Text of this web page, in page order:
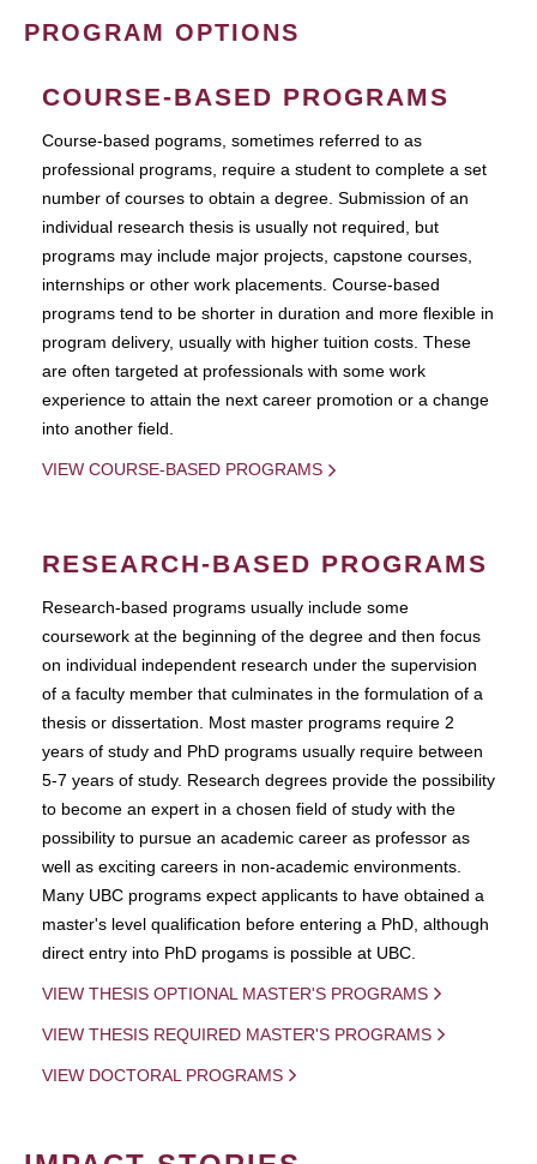
PROGRAM OPTIONS
COURSE-BASED PROGRAMS
Course-based pograms, sometimes referred to as
professional programs, require a student to complete a set
number of courses to obtain a degree. Submission of an
individual research thesis is usually not required, but
programs may include major projects, capstone courses,
internships or other work placements. Course-based
programs tend to be shorter in duration and more flexible in
program delivery, usually with higher tuition costs. These
are often targeted at professionals with some work
experience to attain the next career promotion or a change
into another field.
VIEW COURSE-BASED PROGRAMS
RESEARCH-BASED PROGRAMS
Research-based programs usually include some
coursework at the beginning of the degree and then focus
on individual independent research under the supervision
of a faculty member that culminates in the formulation of a
thesis or dissertation. Most master programs require 2
years of study and PhD programs usually require between
5-7 years of study. Research degrees provide the possibility
to become an expert in a chosen field of study with the
possibility to pursue an academic career as professor as
well as exciting careers in non-academic environments.
Many UBC programs expect applicants to have obtained a
master's level qualification before entering a PhD, although
direct entry into PhD progams is possible at UBC.
VIEW THESIS OPTIONAL MASTER'S PROGRAMS
VIEW THESIS REQUIRED MASTER'S PROGRAMS
VIEW DOCTORAL PROGRAMS